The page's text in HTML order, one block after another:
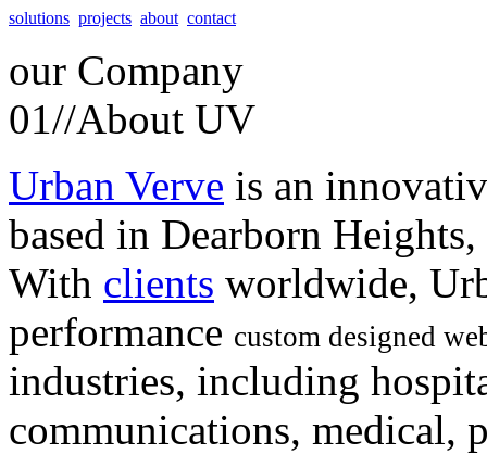
solutions projects about contact
our Company
01//About UV
Urban Verve is an
based in Dearborn
With clients worldwide,
performance custom designed
industries, including
communications, medical,